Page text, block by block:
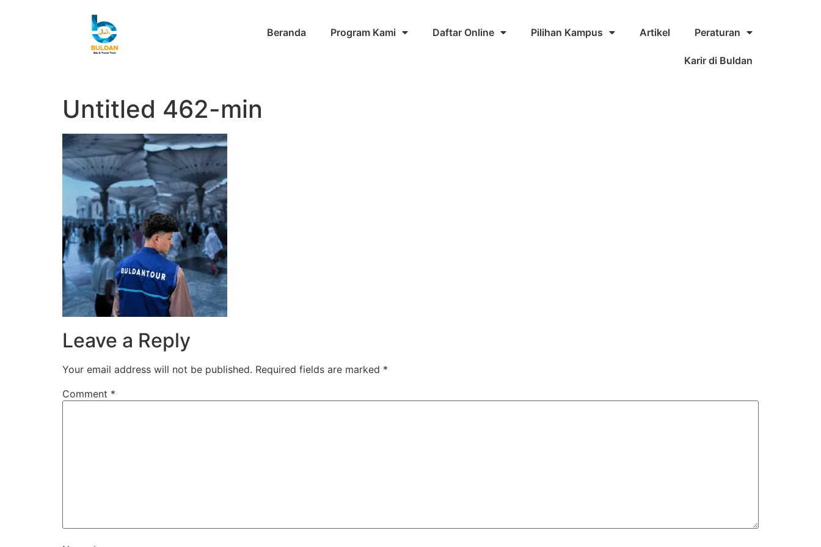
Beranda Program Kami Daftar Online Pilihan Kampus Artikel Peraturan
Karir di Buldan
Untitled 462-min
Leave a Reply
Your email address will not be published. Required fields are marked *
Comment *